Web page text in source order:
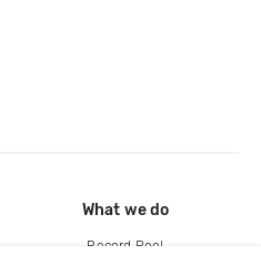
What we do
Record Pool